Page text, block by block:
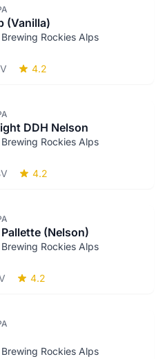
(Vanilla)
Rockies Alps
4.2
DDH Nelson
Rockies Alps
4.2
(Nelson)
Rockies Alps
4.2
Rockies Alps